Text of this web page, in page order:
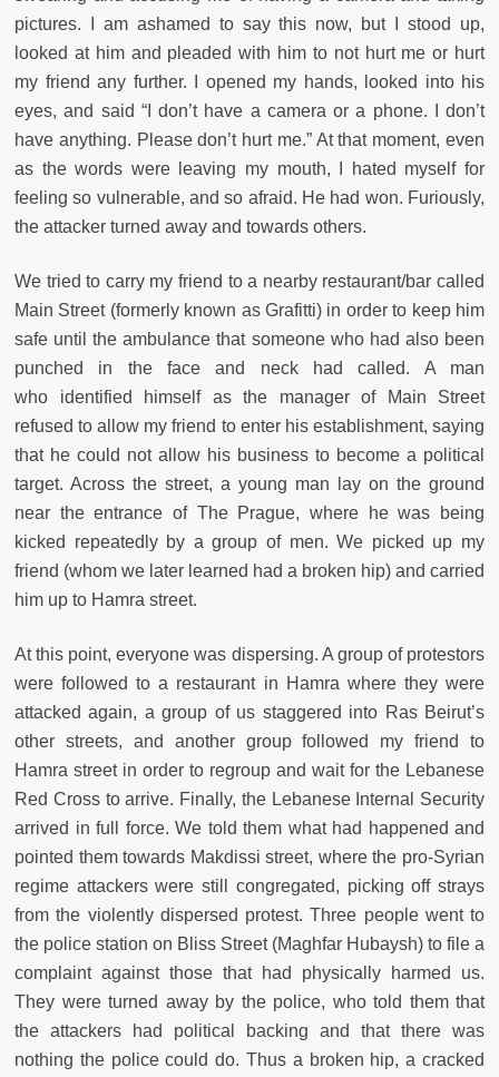
pictures. I am ashamed to say this now, but I stood up,
looked at him and pleaded with him to not hurt me or hurt
my friend any further. I opened my hands, looked into his
eyes, and said “I don’t have a camera or a phone. I don’t
have anything. Please don’t hurt me.” At that moment, even
as the words were leaving my mouth, I hated myself for
feeling so vulnerable, and so afraid. He had won. Furiously,
the attacker turned away and towards others.
We tried to carry my friend to a nearby restaurant/bar called
Main Street (formerly known as Grafitti) in order to keep him
safe until the ambulance that someone who had also been
punched in the face and neck had called. A man
who identified himself as the manager of Main Street
refused to allow my friend to enter his establishment, saying
that he could not allow his business to become a political
target. Across the street, a young man lay on the ground
near the entrance of The Prague, where he was being
kicked repeatedly by a group of men. We picked up my
friend (whom we later learned had a broken hip) and carried
him up to Hamra street.
At this point, everyone was dispersing. A group of protestors
were followed to a restaurant in Hamra where they were
attacked again, a group of us staggered into Ras Beirut’s
other streets, and another group followed my friend to
Hamra street in order to regroup and wait for the Lebanese
Red Cross to arrive. Finally, the Lebanese Internal Security
arrived in full force. We told them what had happened and
pointed them towards Makdissi street, where the pro-Syrian
regime attackers were still congregated, picking off strays
from the violently dispersed protest. Three people went to
the police station on Bliss Street (Maghfar Hubaysh) to file a
complaint against those that had physically harmed us.
They were turned away by the police, who told them that
the attackers had political backing and that there was
nothing the police could do. Thus a broken hip, a cracked